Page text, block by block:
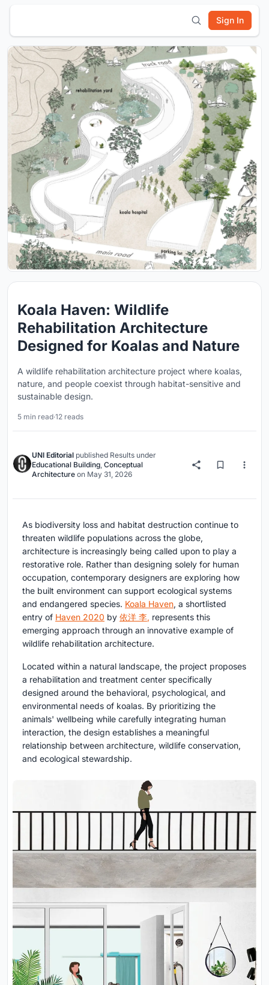
Sign In
Koala Haven: Wildlife
Rehabilitation Architecture
Designed for Koalas and Nature
A wildlife rehabilitation architecture project where koalas,
nature, and people coexist through habitat-sensitive and
sustainable design.
5 min read·12 reads
UNI Editorial published Results under
Educational Building, Conceptual
Architecture on May 31, 2026
As biodiversity loss and habitat destruction continue to
threaten wildlife populations across the globe,
architecture is increasingly being called upon to play a
restorative role. Rather than designing solely for human
occupation, contemporary designers are exploring how
the built environment can support ecological systems
and endangered species. Koala Haven, a shortlisted
entry of Haven 2020 by 依洋 李, represents this
emerging approach through an innovative example of
wildlife rehabilitation architecture.
Located within a natural landscape, the project proposes
a rehabilitation and treatment center specifically
designed around the behavioral, psychological, and
environmental needs of koalas. By prioritizing the
animals' wellbeing while carefully integrating human
interaction, the design establishes a meaningful
relationship between architecture, wildlife conservation,
and ecological stewardship.